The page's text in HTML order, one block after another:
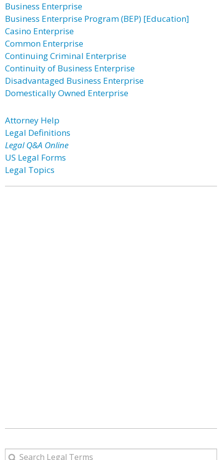
Business Enterprise
Business Enterprise Program (BEP) [Education]
Casino Enterprise
Common Enterprise
Continuing Criminal Enterprise
Continuity of Business Enterprise
Disadvantaged Business Enterprise
Domestically Owned Enterprise
Attorney Help
Legal Definitions
Legal Q&A Online
US Legal Forms
Legal Topics